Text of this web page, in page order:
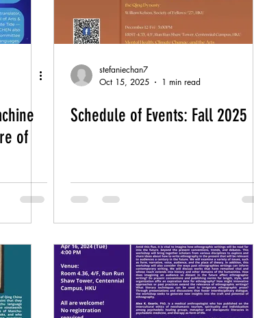
of
stefaniechan7
Oct 15, 2025
1 min read
Schedule of Events: Fall 2025